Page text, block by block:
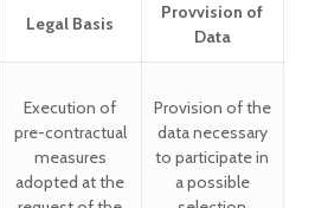
Legal Basis
Provvision of
Data
Execution of
pre-contractual
measures
adopted at the
Provision of the
data necessary
to participate in
a possible